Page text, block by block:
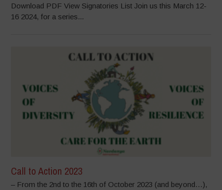
Download PDF View Signatories List Join us this March 12-
16 2024, for a series...
Call to Action 2023
– From the 2nd to the 16th of October 2023 (and beyond…),